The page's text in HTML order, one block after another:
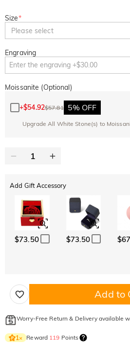
Size*
Please select
Engraving
Moissanite (Optional)
+$54.92$57.81 5% OFF
Upgrade All White Stone(s) to
Add Gift Accessory
$73.50 $73.50
Add to
Worry-Free Return & Delivery available
1× Reward 119 Points